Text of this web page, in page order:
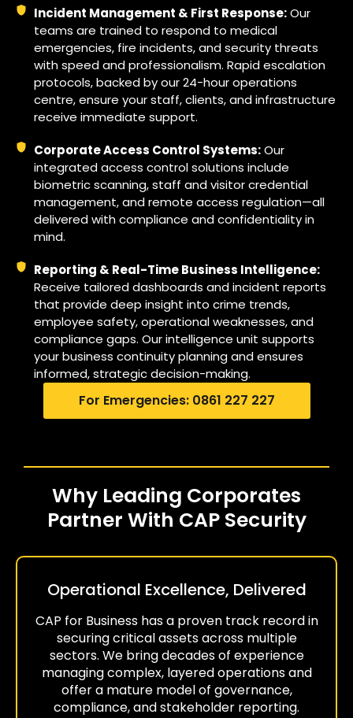
Incident Management & First Response:Our
teams are trained to respond to medical
emergencies, fire incidents, and security threats
with speed and professionalism. Rapid escalation
protocols, backed by our 24-hour operations
centre, ensure your staff, clients, and infrastructure
receive immediate support.
Corporate Access Control Systems:Our
integrated access control solutions include
biometric scanning, staff and visitor credential
management, and remote access regulation—all
delivered with compliance and confidentiality in
mind.
Reporting & Real-Time Business Intelligence:
Receive tailored dashboards and incident reports
that provide deep insight into crime trends,
employee safety, operational weaknesses, and
compliance gaps. Our intelligence unit supports
your business continuity planning and ensures
informed, strategic decision-making.
For Emergencies: 0861 227 227
Why Leading Corporates
Partner With CAP Security
Operational Excellence, Delivered
CAP for Business has a proven track record in
securing critical assets across multiple
sectors. We bring decades of experience
managing complex, layered operations and
offer a mature model of governance,
compliance, and stakeholder reporting.